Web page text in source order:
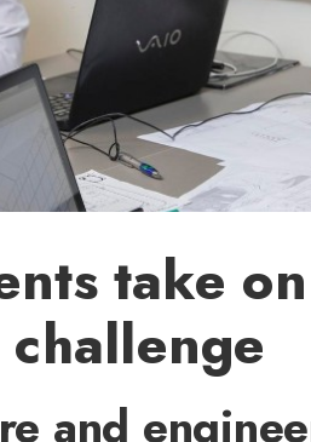
take
and